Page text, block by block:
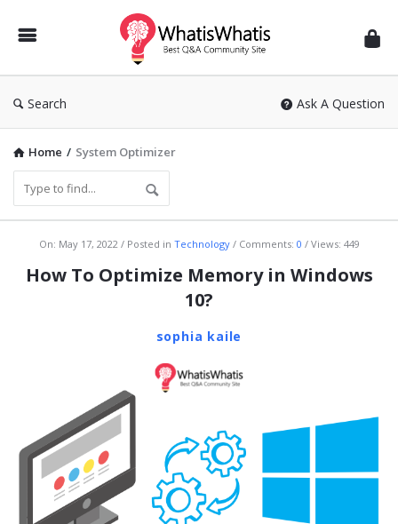
WhatisWhatis
Search Ask A Question
Home / System Optimizer
WhatisWhatis
Latest
On: May 17, 2022 Posted in Technology Comments: 0 Views: 449
How To Optimize Memory in Windows
10?
sophia kaile